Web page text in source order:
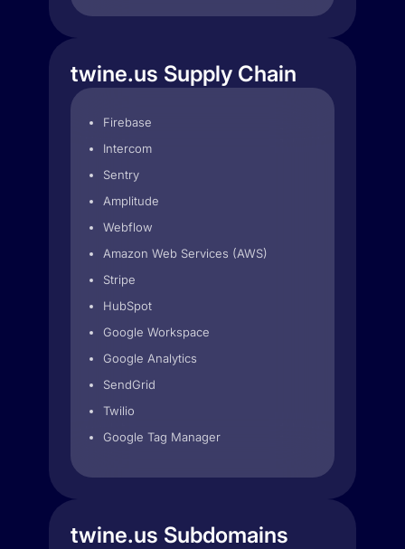
twine.us Supply Chain
Firebase
Intercom
Sentry
Amplitude
Webflow
Amazon Web Services (AWS)
Stripe
HubSpot
Google Workspace
Google Analytics
SendGrid
Twilio
Google Tag Manager
twine.us Subdomains